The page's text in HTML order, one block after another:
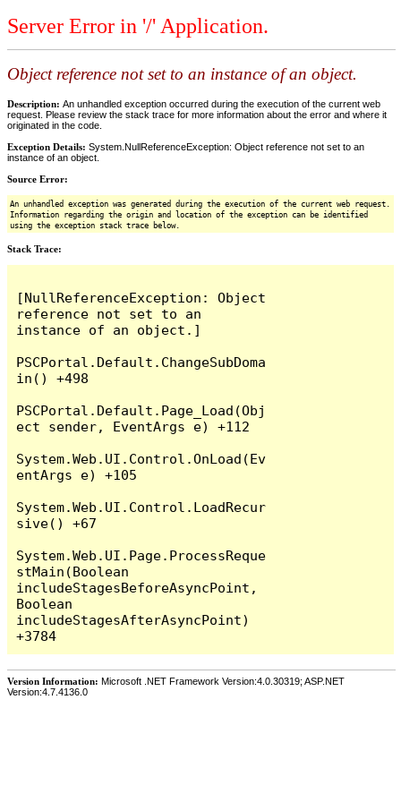
Server Error in '/' Application.
Object reference not set to an instance of an object.
Description: An unhandled exception occurred during the execution of the current web
request. Please review the stack trace for more information about the error and where it
originated in the code.
Exception Details: System.NullReferenceException: Object reference not set to an
instance of an object.
Source Error:
An unhandled exception was generated during the execution of the current web request.
Information regarding the origin and location of the exception can be identified
using the exception stack trace below.
Stack Trace:
[NullReferenceException: Object
reference not set to an
instance of an object.]
PSCPortal.Default.ChangeSubDoma
in() +498
PSCPortal.Default.Page_Load(Obj
ect sender, EventArgs e) +112
System.Web.UI.Control.OnLoad(Ev
entArgs e) +105
System.Web.UI.Control.LoadRecur
sive() +67
System.Web.UI.Page.ProcessReque
stMain(Boolean
includeStagesBeforeAsyncPoint,
Boolean
includeStagesAfterAsyncPoint)
Version Information: Microsoft .NET Framework Version:4.0.30319; ASP.NET
Version:4.7.4136.0